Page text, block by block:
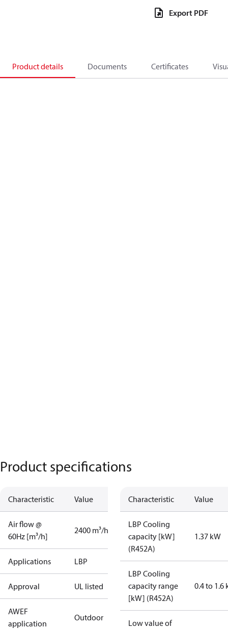
Export PDF
Product details Documents Certificates
Product specifications
Characteristic Value
Air flow @
60Hz [m³/h]
2400 m³/h
Applications LBP
Approval UL listed
AWEF
application
Outdoor
Characteristic Value
LBP Cooling
capacity [kW]
(R452A)
1.37 kW
LBP Cooling
capacity range
[kW] (R452A)
0.4 to 1.6
Low value of